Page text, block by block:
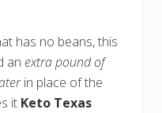
has no beans, this
an extra pound of
in place of the
it Keto Texas